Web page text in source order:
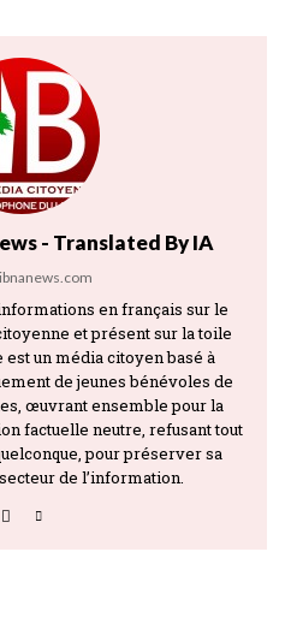
- Translated By IA
en français sur le
et présent sur la toile
un média citoyen basé à
de jeunes bénévoles de
œuvrant ensemble pour la
factuelle neutre, refusant tout
pour préserver sa
de l’information.